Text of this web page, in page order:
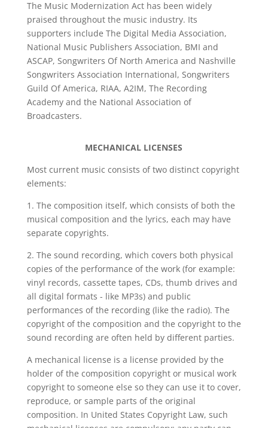
The Music Modernization Act has been widely
praised throughout the music industry. Its
supporters include The Digital Media Association,
National Music Publishers Association, BMI and
ASCAP, Songwriters Of North America and Nashville
Songwriters Association International, Songwriters
Guild Of America, RIAA, A2IM, The Recording
Academy and the National Association of
Broadcasters.
MECHANICAL LICENSES
Most current music consists of two distinct copyright
elements:
1. The composition itself, which consists of both the
musical composition and the lyrics, each may have
separate copyrights.
2. The sound recording, which covers both physical
copies of the performance of the work (for example:
vinyl records, cassette tapes, CDs, thumb drives and
all digital formats - like MP3s) and public
performances of the recording (like the radio). The
copyright of the composition and the copyright to the
sound recording are often held by different parties.
A mechanical license is a license provided by the
holder of the composition copyright or musical work
copyright to someone else so they can use it to cover,
reproduce, or sample parts of the original
composition. In United States Copyright Law, such